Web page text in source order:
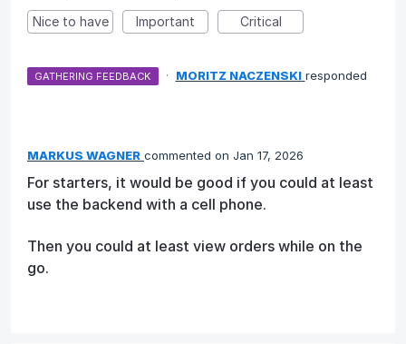
Nice to have Important Critical
GATHERING FEEDBACK · MORITZ NACZENSKI responded
MARKUS WAGNER commented Jan 17, 2026
For starters, it would be good if you could at least
use the backend with a cell phone.
Then you could at least view orders while on the
go.